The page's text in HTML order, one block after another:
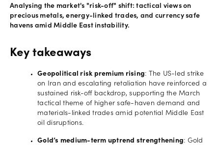
Help
Account
Legal
Login
Analysing the market's "risk-off" shift: tactical views on
precious metals, energy-linked trades, and currency safe
havens amid Middle East instability.
Key takeaways
Geopolitical risk premium rising: The US-led strike
on Iran and escalating retaliation have reinforced a
sustained risk-off backdrop, supporting the March
tactical theme of higher safe-haven demand and
materials-linked trades amid potential Middle East
oil disruptions.
Gold’s medium-term uptrend strengthening: Gold